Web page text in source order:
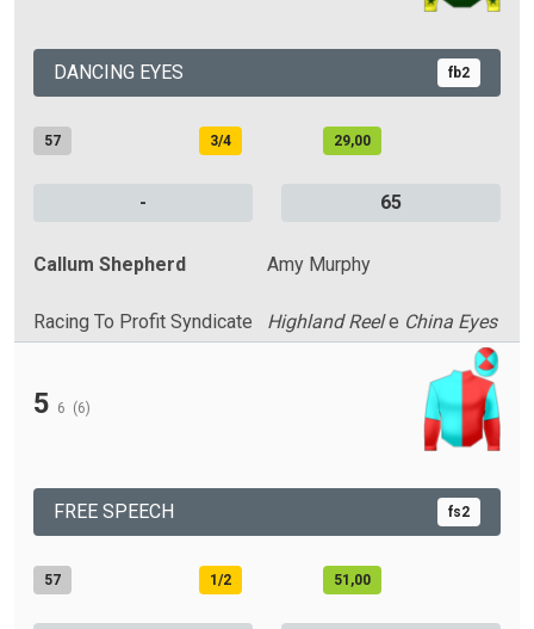
DANCING EYES fb2
57 3/4 29,00
- 65
Callum Shepherd Amy Murphy
Racing To Profit Syndicate Highland Reele China Eyes
5 6 (6)
FREE SPEECH fs2
57 1/2 51,00